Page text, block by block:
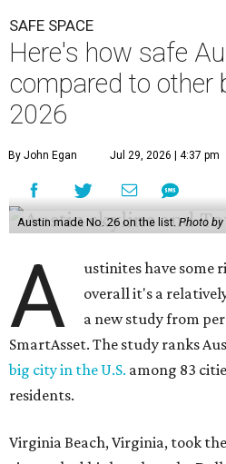
SAFE SPACE
Here's how safe
compared to other
2026
By John Egan Jul 29, 2026 | 4:37 pm
Austin made No. 26 on the list. Photo by
A
ustinites have some
overall it's a
a new study from
SmartAsset. The study ranks
big city in the U.S. among 83
residents.
Virginia Beach, Virginia, took